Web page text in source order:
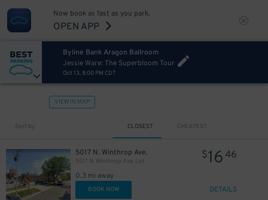
Now book as fast as you park.
OPEN APP
Byline Bank Aragon Ballroom
Jessie Ware: The Superbloom Tour
Oct 13, 8:00 PM CDT
VIEW IN MAP
Sort by CLOSEST CHEAPEST
5017 N. Winthrop Ave.
5017 N. Winthrop Ave. Lot
0.3 mi away
$1646
BOOK NOW DETAILS